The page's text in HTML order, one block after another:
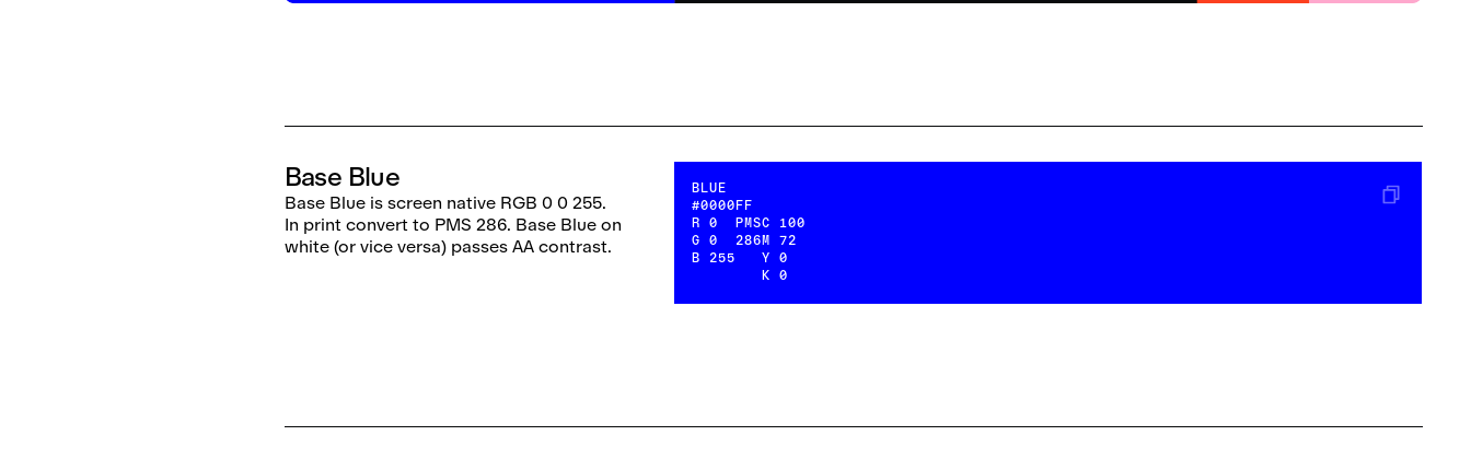
Base Blue
Base Blue is screen native RGB 0 0 255.
In print convert to PMS 286. Base Blue on
white (or vice versa) passes AA contrast.
BLUE
#0000FF
R0
G0
B 255
PMS
286
C 100
M 72
Y 0
K 0